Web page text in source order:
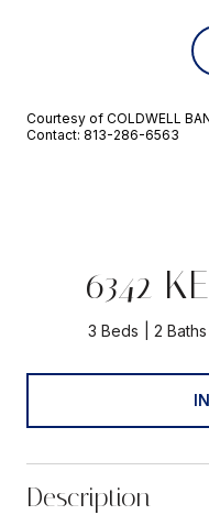
Courtesy of COLDWELL
Contact: 813-286-6563
6342
3 Beds 2 Baths
Description